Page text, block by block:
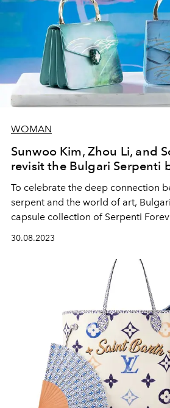
WOMAN
Sunwoo Kim, Zhou Li, and
revisit the Bulgari Serpenti
To celebrate the deep connection
serpent and the world of art,
capsule collection of Serpenti
offered in a limited series of 75
30.08.2023